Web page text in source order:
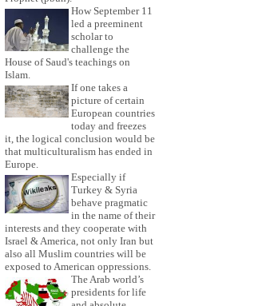
How September 11
led a preeminent
scholar to
challenge the
House of Saud's teachings on
Islam.
If one takes a
picture of certain
European countries
today and freezes
it, the logical conclusion would be
that multiculturalism has ended in
Europe.
Especially if
Turkey & Syria
behave pragmatic
in the name of their
interests and they cooperate with
Israel & America, not only Iran but
also all Muslim countries will be
exposed to American oppressions.
The Arab world’s
presidents for life